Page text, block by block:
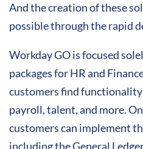
And the creation of these
possible through the rapid
Workday GO is focused
packages for HR and
customers find
payroll, talent, and more.
customers can implement
including the General